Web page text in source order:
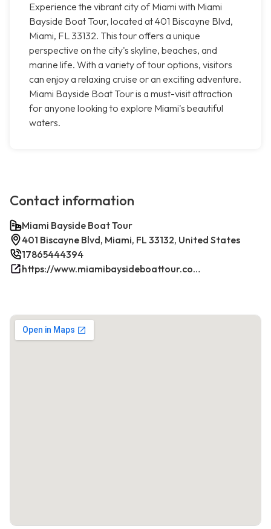
Experience the vibrant city of Miami with Miami
Bayside Boat Tour, located at 401 Biscayne Blvd,
Miami, FL 33132. This tour offers a unique
perspective on the city's skyline, beaches, and
marine life. With a variety of tour options, visitors
can enjoy a relaxing cruise or an exciting adventure.
Miami Bayside Boat Tour is a must-visit attraction
for anyone looking to explore Miami's beautiful
waters.
Contact information
Miami Bayside Boat Tour
401 Biscayne Blvd, Miami, FL 33132, United States
17865444394
https://www.miamibaysideboattour.com/